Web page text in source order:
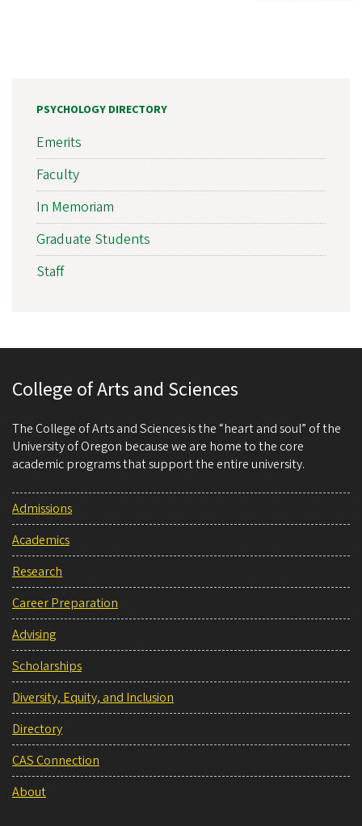
PSYCHOLOGY DIRECTORY
Emerits
Faculty
In Memoriam
Graduate Students
Staff
College of Arts and Sciences
The College of Arts and Sciences is the “heart and soul” of the
University of Oregon because we are home to the core
academic programs that support the entire university.
Admissions
Academics
Research
Career Preparation
Advising
Scholarships
Diversity, Equity, and Inclusion
Directory
CAS Connection
About